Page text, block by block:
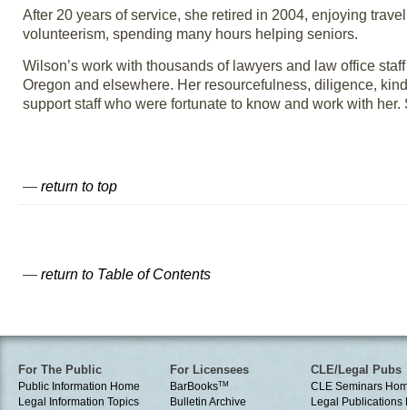
After 20 years of service, she retired in 2004, enjoying
volunteerism, spending many hours helping seniors.
Wilson’s work with thousands of lawyers and law office
Oregon and elsewhere. Her resourcefulness, diligence,
support staff who were fortunate to know and work with
— return to top
— return to Table of Contents
For The Public
Public Information Home
Legal Information Topics
For Licensees
BarBooksTM
Bulletin Archive
CLE/Legal Pubs
CLE Seminars
Legal Publications